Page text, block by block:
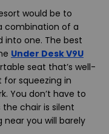
would be to
combination of a
into one. The best
Under Desk V9U
seat that’s well-
squeezing in
You don’t have to
chair is silent
near you will barely